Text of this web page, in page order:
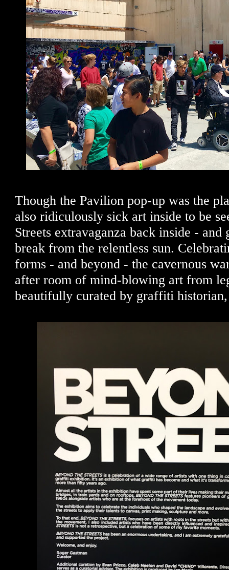
Though the Pavilion pop-up was the
also ridiculously sick art inside to be
Streets extravaganza back inside -
break from the relentless sun.
forms - and beyond - the cavernous
after room of mind-blowing art from
beautifully curated by graffiti historian,